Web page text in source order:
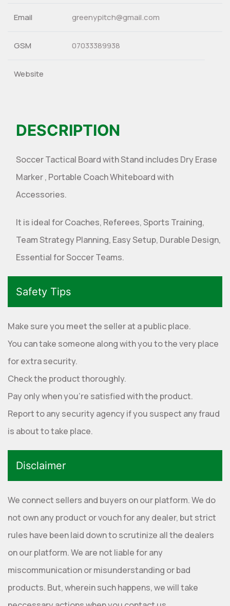
Email greenypitch@gmail.com
GSM 07033389938
Website
DESCRIPTION
Soccer Tactical Board with Stand includes Dry Erase
Marker , Portable Coach Whiteboard with
Accessories.
It is ideal for Coaches, Referees, Sports Training,
Team Strategy Planning, Easy Setup, Durable Design,
Essential for Soccer Teams.
Safety Tips
Make sure you meet the seller at a public place.
You can take someone along with you to the very place
for extra security.
Check the product thoroughly.
Pay only when you're satisfied with the product.
Report to any security agency if you suspect any fraud
is about to take place.
Disclaimer
We connect sellers and buyers on our platform. We do
not own any product or vouch for any dealer, but strict
rules have been laid down to scrutinize all the dealers
on our platform. We are not liable for any
miscommunication or misunderstanding or bad
products. But, wherein such happens, we will take